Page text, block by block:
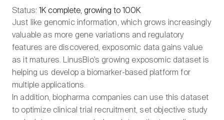
Status: 1K complete, growing to 100K
Just like genomic information, which grows increasingly
valuable as more gene variations and regulatory
features are discovered, exposomic data gains value
as it matures. LinusBio’s growing exposomic dataset is
helping us develop a biomarker-based platform for
multiple applications.
In addition, biopharma companies can use this dataset
to optimize clinical trial recruitment, set objective study